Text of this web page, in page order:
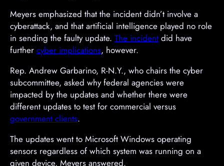
Meyers emphasized that the incident didn’t involve a
cyberattack, and that artificial intelligence played no role
in sending the faulty update. The incident did have
further cyber implications, however.
Rep. Andrew Garbarino, R-N.Y., who chairs the cyber
subcommittee, asked why federal agencies were
impacted by the updates and whether there were
different updates to test for commercial versus
government clients.
A
d
v
The updates went to Microsoft Windows operating
sensors regardless of which system was running on a
given device, Meyers answered.